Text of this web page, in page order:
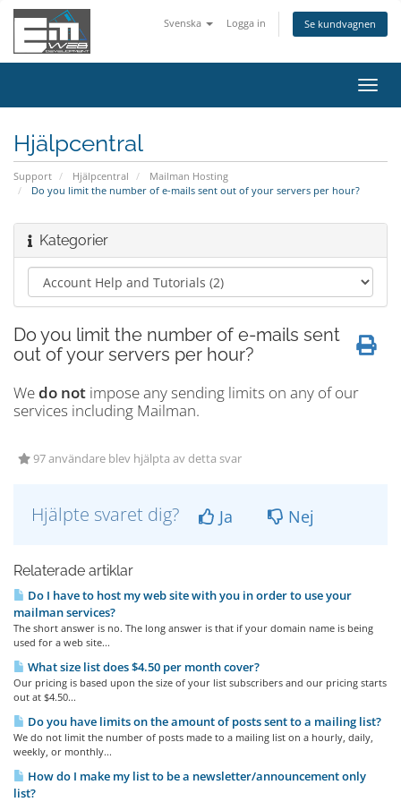
Svenska Logga in Se kundvagnen
Växla
Hjälpcentral
Support Hjälpcentral
Mailman Hosting
Do you limit the number of e-mails sent out of your servers per hour?
Kategorier
Do you limit the number of e-mails sent
out of your servers per hour?
Wedo not impose any sending limits on any of our
services including Mailman.
97 användare blev hjälpta av detta svar
Hjälpte svaret dig? Ja Nej
Relaterade artiklar
Do I have to host my web site with you in order to use your
mailman services?
The short answer is no. The long answer is that if your domain name is being
used for a web site...
What size list does $4.50 per month cover?
Our pricing is based upon the size of your list subscribers and our pricing starts
out at $4.50...
Do you have limits on the amount of posts sent to a mailing list?
We do not limit the number of posts made to a mailing list on a hourly, daily,
weekly, or monthly...
How do I make my list to be a newsletter/announcement only
list?